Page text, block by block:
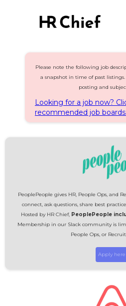
Please note the following job
a snapshot in time of past
posting and
Looking for a job now?
recommended job boards.
PeoplePeople gives HR, People Ops, and
connect, ask questions, share best
Hosted by HR Chief, PeoplePeople
Membership in our Slack community is
People Ops, or
Apply here